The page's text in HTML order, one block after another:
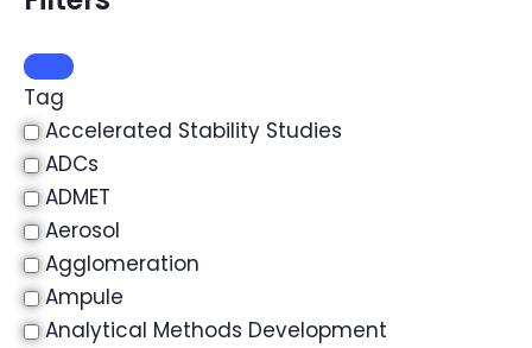
Tag
Accelerated Stability Studies
ADCs
ADMET
Aerosol
Agglomeration
Ampule
Analytical Methods Development